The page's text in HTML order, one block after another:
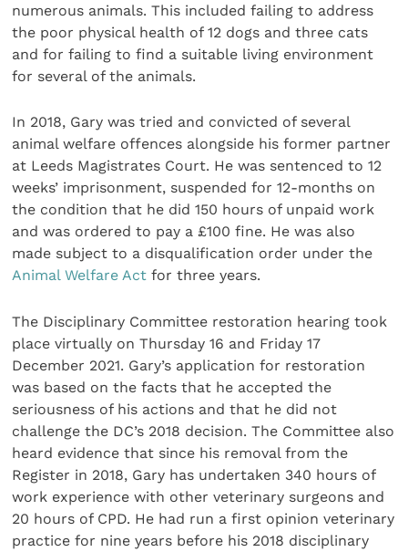
numerous animals. This included failing to address
the poor physical health of 12 dogs and three cats
and for failing to find a suitable living environment
for several of the animals.
In 2018, Gary was tried and convicted of several
animal welfare offences alongside his former partner
at Leeds Magistrates Court. He was sentenced to 12
weeks’ imprisonment, suspended for 12-months on
the condition that he did 150 hours of unpaid work
and was ordered to pay a £100 fine. He was also
made subject to a disqualification order under the
Animal Welfare Act for three years.
The Disciplinary Committee restoration hearing took
place virtually on Thursday 16 and Friday 17
December 2021. Gary’s application for restoration
was based on the facts that he accepted the
seriousness of his actions and that he did not
challenge the DC’s 2018 decision. The Committee also
heard evidence that since his removal from the
Register in 2018, Gary has undertaken 340 hours of
work experience with other veterinary surgeons and
20 hours of CPD. He had run a first opinion veterinary
practice for nine years before his 2018 disciplinary